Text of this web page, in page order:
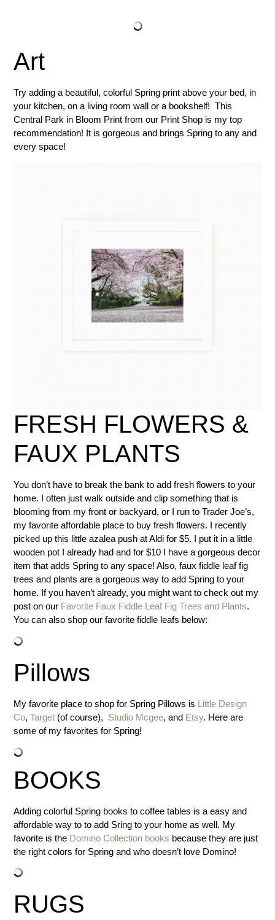
Art
Try adding a beautiful, colorful Spring print above your bed, in
your kitchen, on a living room wall or a bookshelf! This
Central Park in Bloom Print from our Print Shop is my top
recommendation! It is gorgeous and brings Spring to any and
every space!
FRESH FLOWERS &
FAUX PLANTS
You don’t have to break the bank to add fresh flowers to your
home. I often just walk outside and clip something that is
blooming from my front or backyard, or I run to Trader Joe’s,
my favorite affordable place to buy fresh flowers. I recently
picked up this little azalea push at Aldi for $5. I put it in a little
wooden pot I already had and for $10 I have a gorgeous decor
item that adds Spring to any space! Also, faux fiddle leaf fig
trees and plants are a gorgeous way to add Spring to your
home. If you haven’t already, you might want to check out my
post on our Favorite Faux Fiddle Leaf Fig Trees and Plants.
You can also shop our favorite fiddle leafs below:
Pillows
My favorite place to shop for Spring Pillows is Little Design
Co, Target (of course), Studio Mcgee, and Etsy. Here are
some of my favorites for Spring!
BOOKS
Adding colorful Spring books to coffee tables is a easy and
affordable way to to add Sring to your home as well. My
favorite is the Domino Collection books because they are just
the right colors for Spring and who doesn’t love Domino!
RUGS